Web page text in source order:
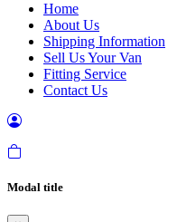
Home
About Us
Shipping Information
Sell Us Your Van
Fitting Service
Contact Us
Modal title